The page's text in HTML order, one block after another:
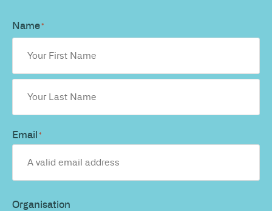
Name*
Email*
Organisation